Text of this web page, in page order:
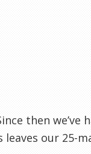
then we’ve
our 25-